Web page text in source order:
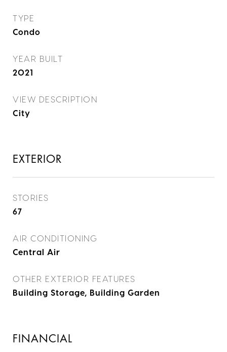
TYPE
Condo
YEAR BUILT
2021
VIEW DESCRIPTION
City
EXTERIOR
STORIES
67
AIR CONDITIONING
Central Air
OTHER EXTERIOR FEATURES
Building Storage, Building Garden
FINANCIAL